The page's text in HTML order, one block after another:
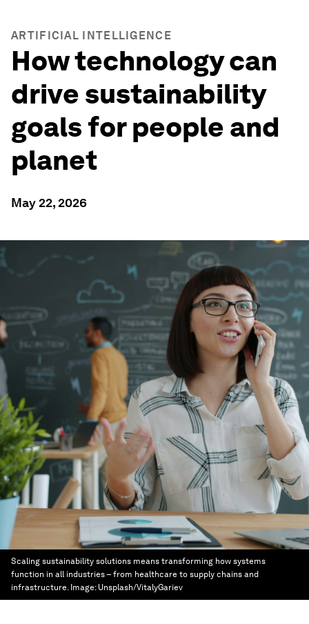
ARTIFICIAL INTELLIGENCE
How technology can
drive sustainability
goals for people and
planet
May 22, 2026
Scaling sustainability solutions means transforming how systems
function in all industries – from healthcare to supply chains and
infrastructure. Image: Unsplash/VitalyGariev